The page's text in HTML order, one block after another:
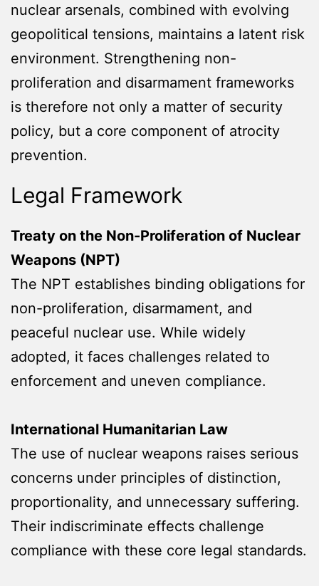
nuclear arsenals, combined with evolving
geopolitical tensions, maintains a latent risk
environment. Strengthening non-
proliferation and disarmament frameworks
is therefore not only a matter of security
policy, but a core component of atrocity
prevention.
Legal Framework
Treaty on the Non-Proliferation of Nuclear
Weapons (NPT)
The NPT establishes binding obligations for
non-proliferation, disarmament, and
peaceful nuclear use. While widely
adopted, it faces challenges related to
enforcement and uneven compliance.
International Humanitarian Law
The use of nuclear weapons raises serious
concerns under principles of distinction,
proportionality, and unnecessary suffering.
Their indiscriminate effects challenge
compliance with these core legal standards.